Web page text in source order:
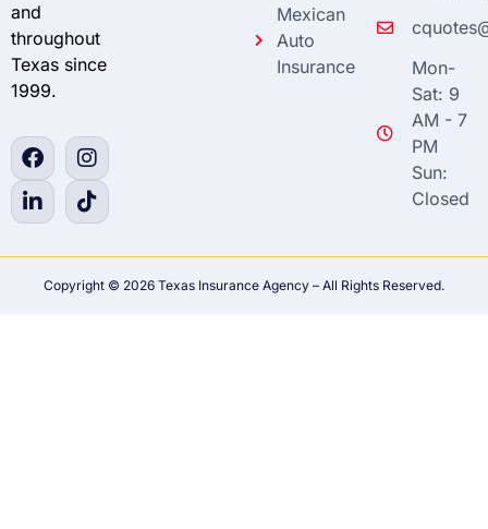
and
throughout
Texas since
1999.
Mexican
Auto
Insurance
Mon-
Sat: 9
AM - 7
PM
Sun:
Closed
Copyright © 2026 Texas Insurance Agency – All Rights Reserved.